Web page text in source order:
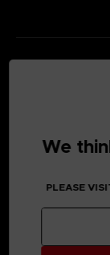
We
PLEASE